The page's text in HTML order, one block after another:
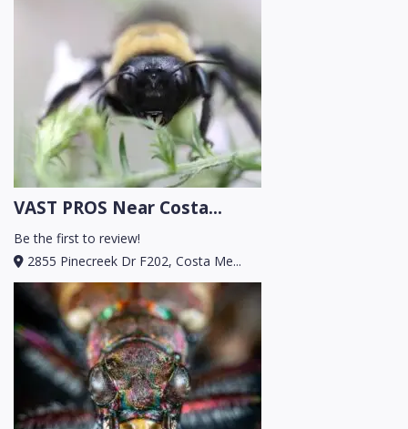
VAST PROS Near Costa...
Be the first to review!
2855 Pinecreek Dr F202, Costa Me...